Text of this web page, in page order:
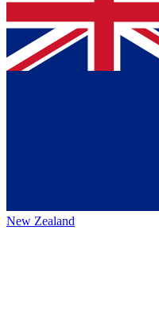
New Zealand